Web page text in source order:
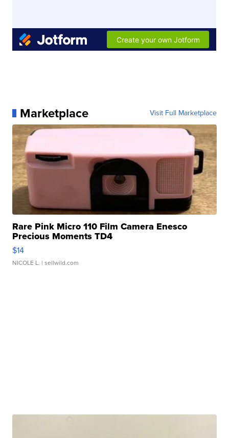
Marketplace Visit Full Marketplace
Rare Pink Micro 110 Film Camera Enesco
Precious Moments TD4
$14
NICOLE L. | sellwild.com